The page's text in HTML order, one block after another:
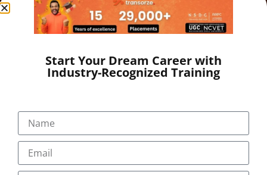
Start Your Dream Career with
Industry-Recognized Training